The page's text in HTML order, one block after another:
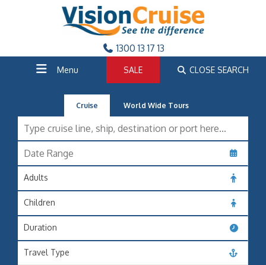
1300 13 17 13
Menu SALE CLOSE SEARCH
Cruise World Wide Tours
Adults
Children
Duration
Travel Type